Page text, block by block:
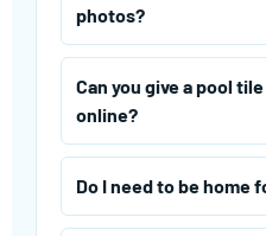
photos?
Can you give a pool
online?
Do I need to be home